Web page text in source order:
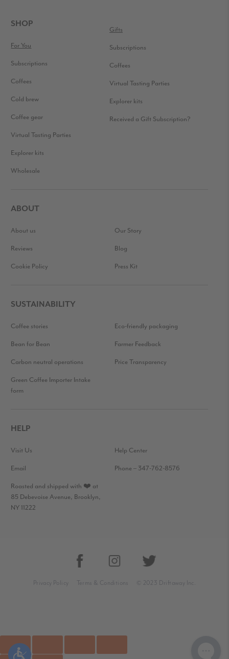
FOOTER
SHOP
For You
Subscriptions
Coffees
Cold brew
Coffee gear
Virtual Tasting Parties
Explorer kits
Wholesale
Gifts
Subscriptions
Coffees
Virtual Tasting Parties
Explorer kits
Received a Gift Subscription?
ABOUT
About us Our Story
Reviews Blog
Cookie Policy Press Kit
SUSTAINABILITY
Coffee stories Eco-friendly packaging
Bean for Bean Farmer Feedback
Carbon neutral operations Price Transparency
Green Coffee Importer Intake
form
HELP
Visit Us Help Center
Email Phone – 347-762-8576
Roasted and shipped with ❤️ at
85 Debevoise Avenue, Brooklyn,
NY 11222
Privacy Policy Terms & Conditions © 2023 Driftaway Inc.